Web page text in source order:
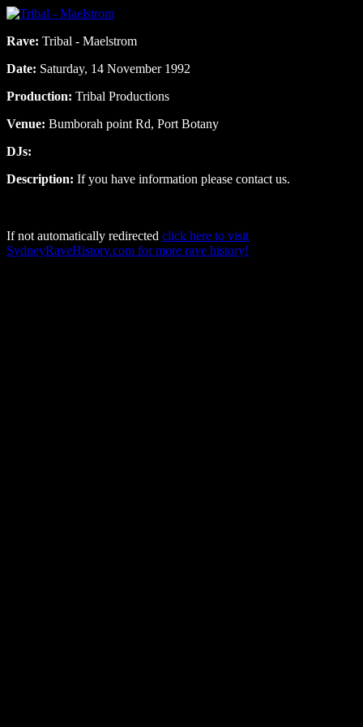
Rave: Tribal - Maelstrom
Date: Saturday, 14 November 1992
Production: Tribal Productions
Venue: Bumborah point Rd, Port Botany
DJs:
Description: If you have information please contact us.
If not automatically redirected click here to visit
SydneyRaveHistory.com for more rave history!